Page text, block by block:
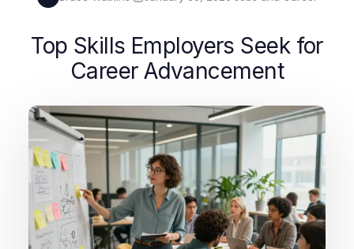
Top Skills Employers Seek for
Career Advancement